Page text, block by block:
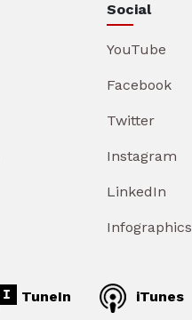
Social
YouTube
Facebook
Twitter
Instagram
LinkedIn
Infographics
TuneIn iTunes